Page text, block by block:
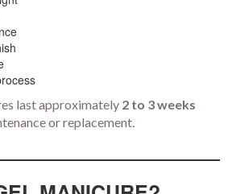
last approximately 2 to 3 weeks
or replacement.